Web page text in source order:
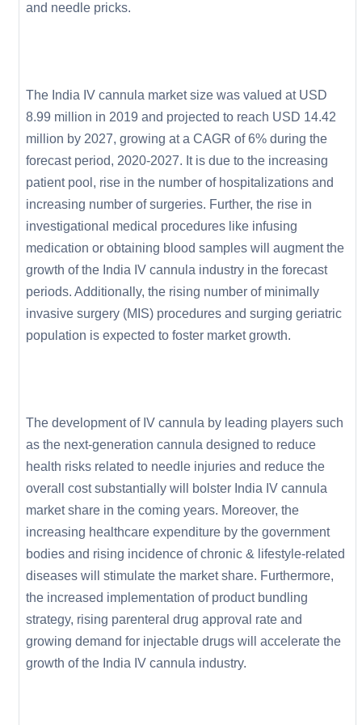
and needle pricks.
The India IV cannula market size was valued at USD
8.99 million in 2019 and projected to reach USD 14.42
million by 2027, growing at a CAGR of 6% during the
forecast period, 2020-2027. It is due to the increasing
patient pool, rise in the number of hospitalizations and
increasing number of surgeries. Further, the rise in
investigational medical procedures like infusing
medication or obtaining blood samples will augment the
growth of the India IV cannula industry in the forecast
periods. Additionally, the rising number of minimally
invasive surgery (MIS) procedures and surging geriatric
population is expected to foster market growth.
The development of IV cannula by leading players such
as the next-generation cannula designed to reduce
health risks related to needle injuries and reduce the
overall cost substantially will bolster India IV cannula
market share in the coming years. Moreover, the
increasing healthcare expenditure by the government
bodies and rising incidence of chronic & lifestyle-related
diseases will stimulate the market share. Furthermore,
the increased implementation of product bundling
strategy, rising parenteral drug approval rate and
growing demand for injectable drugs will accelerate the
growth of the India IV cannula industry.